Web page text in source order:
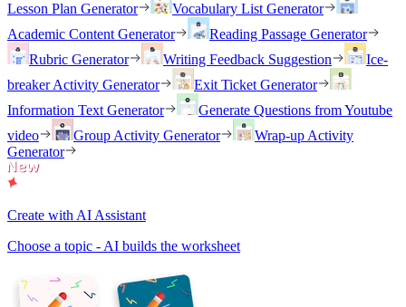
Lesson Plan Generator
Vocabulary List Generator
Academic Content Generator
Reading Passage Generator
Rubric Generator
Writing Feedback Suggestion
Ice-
breaker Activity Generator
Exit Ticket Generator
Information Text Generator
Generate Questions from Youtube
video
Group Activity Generator
Wrap-up Activity
Generator
Create with AI Assistant
Choose a topic - AI builds the worksheet